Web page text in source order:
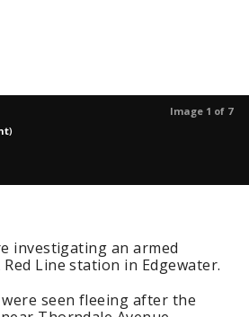
Image 1 of 7
)
investigating an armed
Line station in Edgewater.
seen fleeing after the